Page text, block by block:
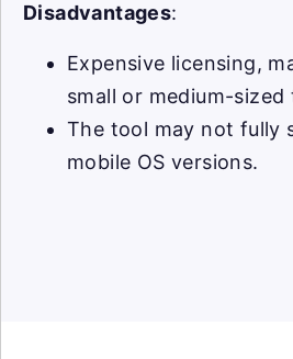
Disadvantages:
Expensive licensing,
small or medium-sized
The tool may not fully
mobile OS versions.